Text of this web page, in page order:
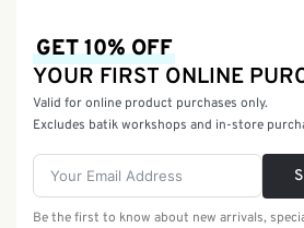
GET 10% OFF
YOUR FIRST ONLINE
Valid for online product purchases only.
Excludes batik workshops and in-store
Be the first to know about new arrivals,